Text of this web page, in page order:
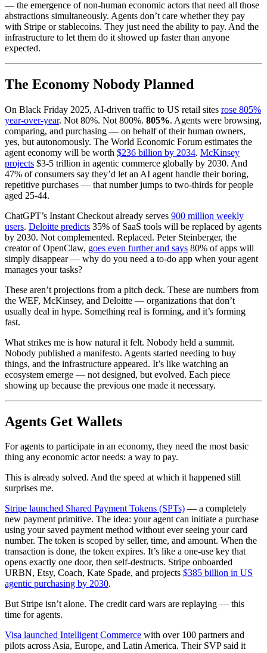
— the emergence of non-human economic actors that need all those
abstractions simultaneously. Agents don’t care whether they pay
with Stripe or stablecoins. They just need the ability to pay. And the
infrastructure to let them do it showed up faster than anyone
expected.
The Economy Nobody Planned
On Black Friday 2025, AI-driven traffic to US retail sites rose 805%
year-over-year. Not 80%. Not 800%. 805%. Agents were browsing,
comparing, and purchasing — on behalf of their human owners,
yes, but autonomously. The World Economic Forum estimates the
agent economy will be worth $236 billion by 2034. McKinsey
projects $3-5 trillion in agentic commerce globally by 2030. And
47% of consumers say they’d let an AI agent handle their boring,
repetitive purchases — that number jumps to two-thirds for people
aged 25-44.
ChatGPT’s Instant Checkout already serves 900 million weekly
users. Deloitte predicts 35% of SaaS tools will be replaced by agents
by 2030. Not complemented. Replaced. Peter Steinberger, the
creator of OpenClaw, goes even further and says 80% of apps will
simply disappear — why do you need a to-do app when your agent
manages your tasks?
These aren’t projections from a pitch deck. These are numbers from
the WEF, McKinsey, and Deloitte — organizations that don’t
usually deal in hype. Something real is forming, and it’s forming
fast.
What strikes me is how natural it felt. Nobody held a summit.
Nobody published a manifesto. Agents started needing to buy
things, and the infrastructure appeared. It’s like watching an
ecosystem emerge — not designed, but evolved. Each piece
showing up because the previous one made it necessary.
Agents Get Wallets
For agents to participate in an economy, they need the most basic
thing any economic actor needs: a way to pay.
This is already solved. And the speed at which it happened still
surprises me.
Stripe launched Shared Payment Tokens (SPTs) — a completely
new payment primitive. The idea: your agent can initiate a purchase
using your saved payment method without ever seeing your card
number. The token is scoped by seller, time, and amount. When the
transaction is done, the token expires. It’s like a one-use key that
opens exactly one door, then self-destructs. Stripe onboarded
URBN, Etsy, Coach, Kate Spade, and projects $385 billion in US
agentic purchasing by 2030.
But Stripe isn’t alone. The credit card wars are replaying — this
time for agents.
Visa launched Intelligent Commerce with over 100 partners and
pilots across Asia, Europe, and Latin America. Their SVP said it